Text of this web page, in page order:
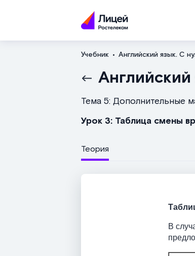
Учебник Английский язык. С
Тема 5: Дополнительные
Урок 3: Таблица смены
Теория
В